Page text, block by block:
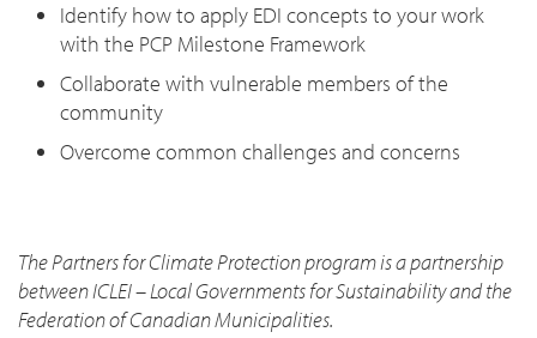
Identify how to apply EDI concepts to your work
with the PCP Milestone Framework
Collaborate with vulnerable members of the
community
Overcome common challenges and concerns
The Partners for Climate Protection program is a partnership
between ICLEI – Local Governments for Sustainability and the
Federation of Canadian Municipalities.